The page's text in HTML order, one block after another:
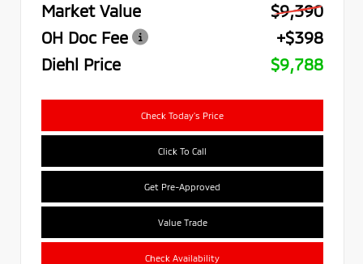
Market Value
$9,390
OH Doc Fee
+$398
Diehl Price
$9,788
Check Today's Price
Click To Call
Get Pre-Approved
Value Trade
Check Availability